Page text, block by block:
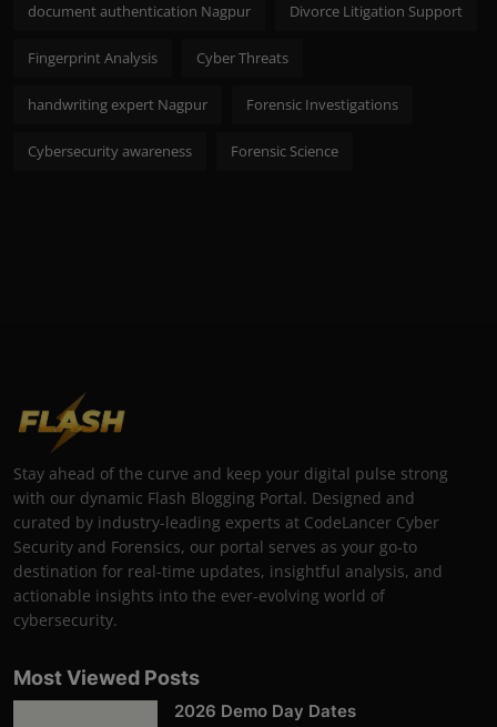
document authentication Nagpur Divorce Litigation Support
Fingerprint Analysis Cyber Threats
handwriting expert Nagpur Forensic Investigations
Cybersecurity awareness Forensic Science
Stay ahead of the curve and keep your digital pulse strong
with our dynamic Flash Blogging Portal. Designed and
curated by industry-leading experts at CodeLancer Cyber
Security and Forensics, our portal serves as your go-to
destination for real-time updates, insightful analysis, and
actionable insights into the ever-evolving world of
cybersecurity.
Most Viewed Posts
2026 Demo Day Dates